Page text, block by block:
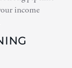
income